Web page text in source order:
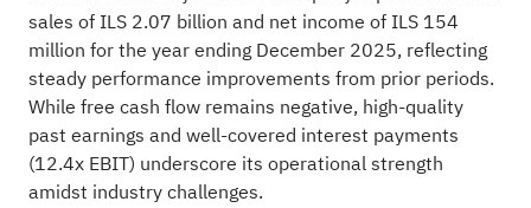
sales of ILS 2.07 billion and net income of ILS 154
million for the year ending December 2025, reflecting
steady performance improvements from prior periods.
While free cash flow remains negative, high-quality
past earnings and well-covered interest payments
(12.4x EBIT) underscore its operational strength
amidst industry challenges.